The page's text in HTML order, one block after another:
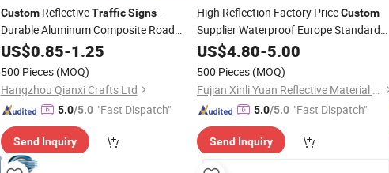
CustomReflectiveTraffic Signs-
Durable Aluminum Composite Road
Safety WarningSigns
US$0.85-1.25
500 Pieces (MOQ)
Hangzhou Qianxi Crafts Ltd
5.0/5.0 "Fast Dispatch"
Send Inquiry
High Reflection Factory PriceCustom
Supplier Waterproof Europe Standard
Aluminum Road Reflective
Safety Warning Arrow
US$4.80-5.00
500 Pieces (MOQ)
Fujian Xinli Yuan Reflective Material Co., Ltd.
5.0/5.0 "Fast Dispatch"
Send Inquiry